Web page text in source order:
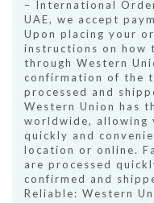
– International
UAE, we accept
Upon placing your
instructions on how
through Western
confirmation of the
processed and
Western Union has
worldwide, allowing
quickly and
location or online.
are processed
confirmed and
Reliable: Western